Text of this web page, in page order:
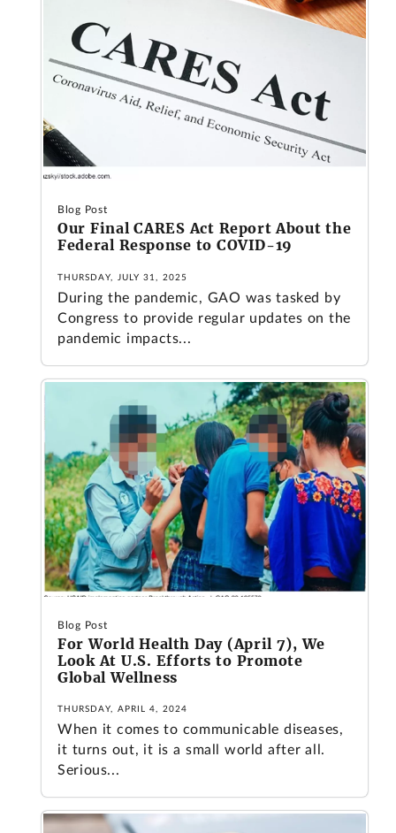
Blog Post
Our Final CARES Act Report About the
Federal Response to COVID-19
THURSDAY, JULY 31, 2025
During the pandemic, GAO was tasked by
Congress to provide regular updates on the
pandemic impacts...
Blog Post
For World Health Day (April 7), We
Look At U.S. Efforts to Promote
Global Wellness
THURSDAY, APRIL 4, 2024
When it comes to communicable diseases,
it turns out, it is a small world after all.
Serious...